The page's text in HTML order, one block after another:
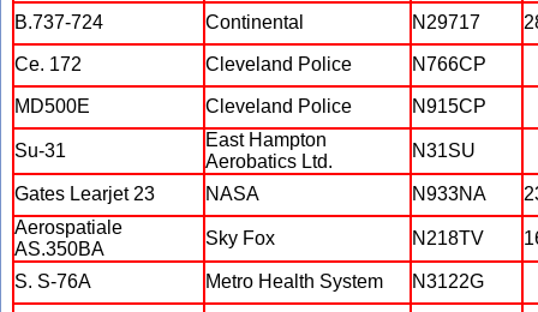
B.737-724 Continental N29717
Ce. 172 Cleveland Police N766CP
MD500E Cleveland Police N915CP
Su-31
East Hampton
Aerobatics Ltd.
N31SU
Gates Learjet 23 NASA N933NA
Aerospatiale
AS.350BA
Sky Fox N218TV
S. S-76A Metro Health System N3122G